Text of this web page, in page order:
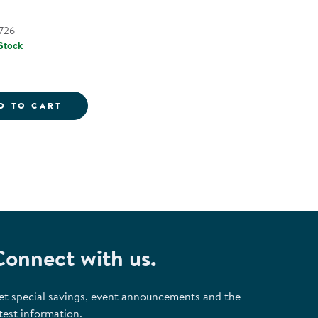
- 26 PIECESSTAMPERS - UPPERCASE & LOWERCASE
TO CART UPPERCASE ALPHABET STAMPING
with us.
special savings, event announcements and the
information.